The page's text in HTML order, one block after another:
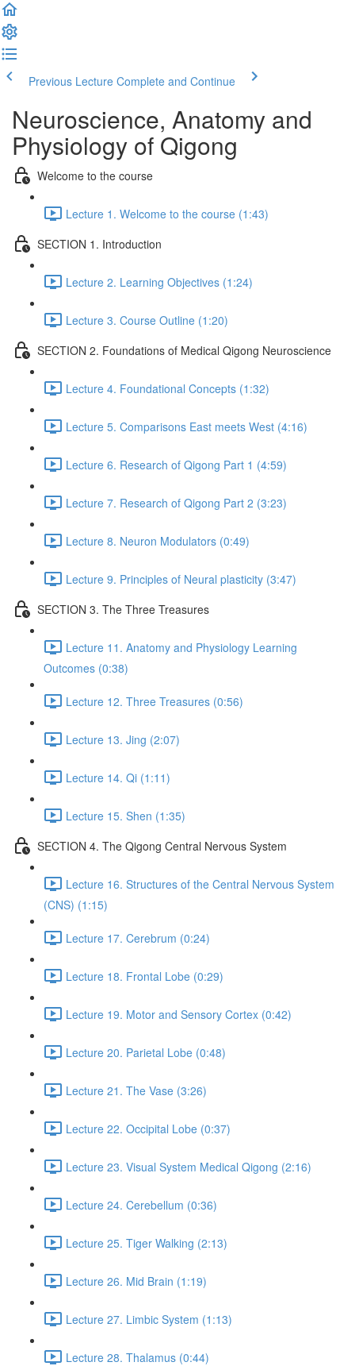
Previous Lecture Complete and Continue
Neuroscience, Anatomy and
Physiology of Qigong
Welcome to the course
Lecture 1. Welcome to the course (1:43)
SECTION 1. Introduction
Lecture 2. Learning Objectives (1:24)
Lecture 3. Course Outline (1:20)
SECTION 2. Foundations of Medical Qigong Neuroscience
Lecture 4. Foundational Concepts (1:32)
Lecture 5. Comparisons East meets West (4:16)
Lecture 6. Research of Qigong Part 1 (4:59)
Lecture 7. Research of Qigong Part 2 (3:23)
Lecture 8. Neuron Modulators (0:49)
Lecture 9. Principles of Neural plasticity (3:47)
SECTION 3. The Three Treasures
Lecture 11. Anatomy and Physiology Learning
Outcomes (0:38)
Lecture 12. Three Treasures (0:56)
Lecture 13. Jing (2:07)
Lecture 14. Qi (1:11)
Lecture 15. Shen (1:35)
SECTION 4. The Qigong Central Nervous System
Lecture 16. Structures of the Central Nervous System
(CNS) (1:15)
Lecture 17. Cerebrum (0:24)
Lecture 18. Frontal Lobe (0:29)
Lecture 19. Motor and Sensory Cortex (0:42)
Lecture 20. Parietal Lobe (0:48)
Lecture 21. The Vase (3:26)
Lecture 22. Occipital Lobe (0:37)
Lecture 23. Visual System Medical Qigong (2:16)
Lecture 24. Cerebellum (0:36)
Lecture 25. Tiger Walking (2:13)
Lecture 26. Mid Brain (1:19)
Lecture 27. Limbic System (1:13)
Lecture 28. Thalamus (0:44)